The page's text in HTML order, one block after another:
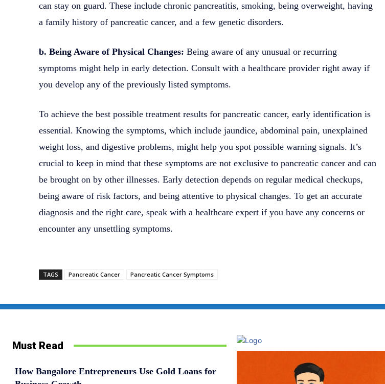
can stay on guard. These include chronic pancreatitis, smoking, being overweight, having
a family history of pancreatic cancer, and a few genetic disorders.
b. Being Aware of Physical Changes: Being aware of any unusual or recurring
symptoms might help in early detection. Consult with a healthcare provider right away if
you develop any of the previously listed symptoms.
To achieve the best possible treatment results for pancreatic cancer, early identification is
essential. Knowing the symptoms, which include jaundice, abdominal pain, unexplained
weight loss, and digestive problems, might help you spot possible warning signals. It’s
crucial to keep in mind that these symptoms are not exclusive to pancreatic cancer and can
be brought on by other illnesses. Early detection depends on regular medical checkups,
being aware of risk factors, and being attentive to physical changes. To get an accurate
diagnosis and the right care, speak with a healthcare expert if you have any concerns or
encounter any unsettling symptoms.
TAGS Pancreatic Cancer Pancreatic Cancer Symptoms
Must Read
How Bangalore Entrepreneurs Use Gold Loans for